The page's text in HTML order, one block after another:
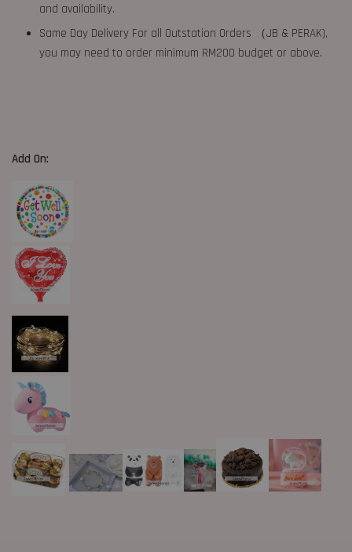
and availability.
Same Day Delivery For all Outstation Orders （JB & PERAK),
you may need to order minimum RM200 budget or above.
Add On: